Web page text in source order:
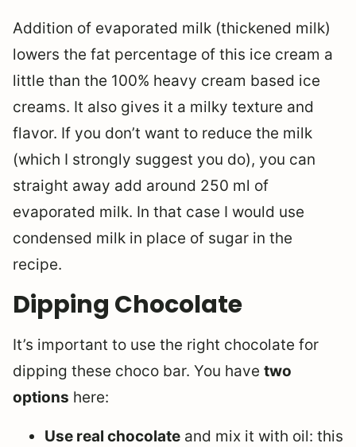
Addition of evaporated milk (thickened milk)
lowers the fat percentage of this ice cream a
little than the 100% heavy cream based ice
creams. It also gives it a milky texture and
flavor. If you don’t want to reduce the milk
(which I strongly suggest you do), you can
straight away add around 250 ml of
evaporated milk. In that case I would use
condensed milk in place of sugar in the
recipe.
Dipping Chocolate
It’s important to use the right chocolate for
dipping these choco bar. You have two
options here:
Use real chocolate and mix it with oil: this